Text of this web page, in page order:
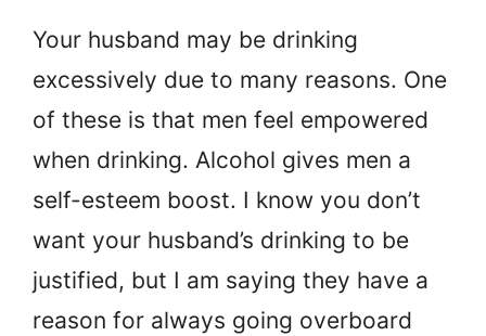
Your husband may be drinking
excessively due to many reasons. One
of these is that men feel empowered
when drinking. Alcohol gives men a
self-esteem boost. I know you don’t
want your husband’s drinking to be
justified, but I am saying they have a
reason for always going overboard